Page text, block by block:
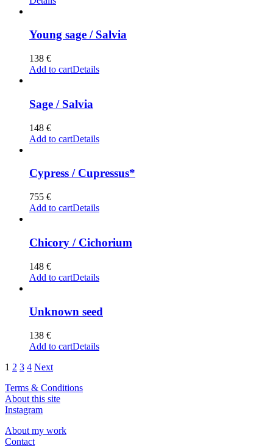
Young sage / Salvia
138 €
Add to cartDetails
Sage / Salvia
148 €
Add to cartDetails
Cypress / Cupressus*
755 €
Add to cartDetails
Chicory / Cichorium
148 €
Add to cartDetails
Unknown seed
138 €
Add to cartDetails
1 2 3 4 Next
Terms & Conditions
About this site
Instagram
About my work
Contact